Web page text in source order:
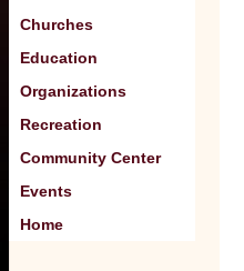
Churches
Education
Organizations
Recreation
Community Center
Events
Home